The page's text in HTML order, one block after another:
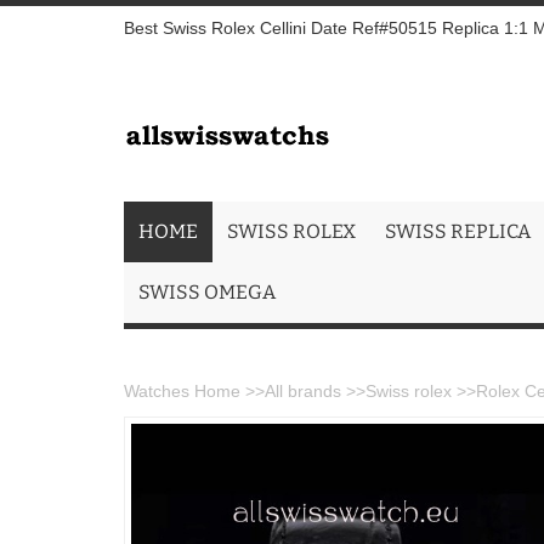
Best Swiss Rolex Cellini Date Ref#50515 Replica 1:1
HOME SWISS ROLEX SWISS REPLICA
SWISS OMEGA
Watches Home >>All brands >>Swiss rolex >>Rolex